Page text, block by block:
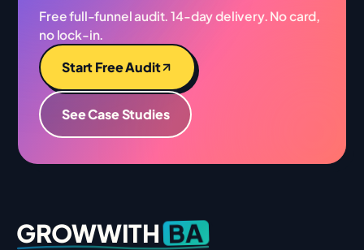
Free full-funnel audit. 14-day delivery. No card,
no lock-in.
Start Free Audit
See Case Studies
GROWWITH BA